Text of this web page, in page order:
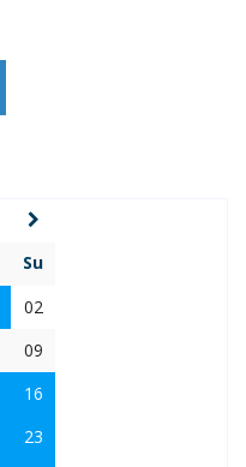
Su
02
09
16
23